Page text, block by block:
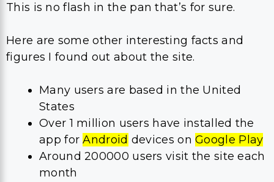
This is no flash in the pan that’s for sure.
Here are some other interesting facts and
figures I found out about the site.
Many users are based in the United
States
Over 1 million users have installed the
app forAndroid devices onGoogle Play
Around 200000 users visit the site each
month